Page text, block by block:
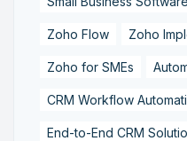
Zoho Flow Zoho
Zoho for SMEs
CRM Workflow
End-to-End CRM